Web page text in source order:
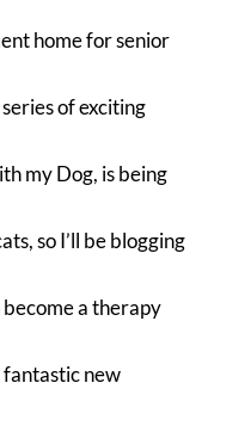
home for senior
of exciting
my Dog, is being
so I’ll be blogging
a therapy
fantastic new